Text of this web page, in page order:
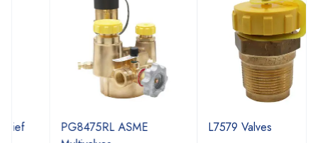
PG8475RL ASME
L7579 Valves